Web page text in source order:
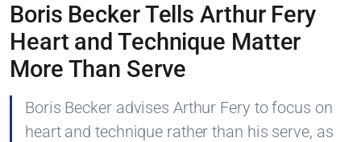
Boris Becker Tells Arthur Fery
Heart and Technique Matter
More Than Serve
Boris Becker advises Arthur Fery to focus on
heart and technique rather than his serve, as